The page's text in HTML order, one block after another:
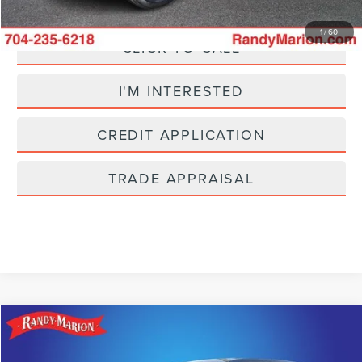
1/60
CLICK TO CALL
I'M INTERESTED
CREDIT APPLICATION
TRADE APPRAISAL
2025CHEVROLET EQUINOX
SELLING PRICE
Compare Vehicle